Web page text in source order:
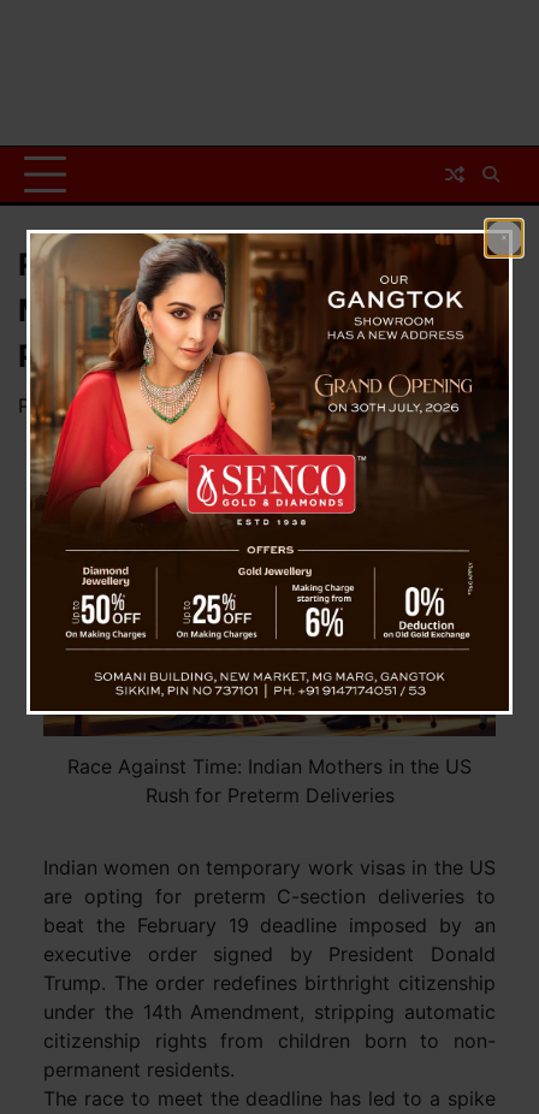
Race Against Time: Indian
Mothers in the US Rush for
Preterm Deliveries
Posted onJanuary 24, 2025byNews Desk TVS
Race Against Time: Indian Mothers in the US
Rush for Preterm Deliveries
Indian women on temporary work visas in the US
are opting for preterm C-section deliveries to
beat the February 19 deadline imposed by an
executive order signed by President Donald
Trump. The order redefines birthright citizenship
under the 14th Amendment, stripping automatic
citizenship rights from children born to non-
permanent residents.
The race to meet the deadline has led to a spike